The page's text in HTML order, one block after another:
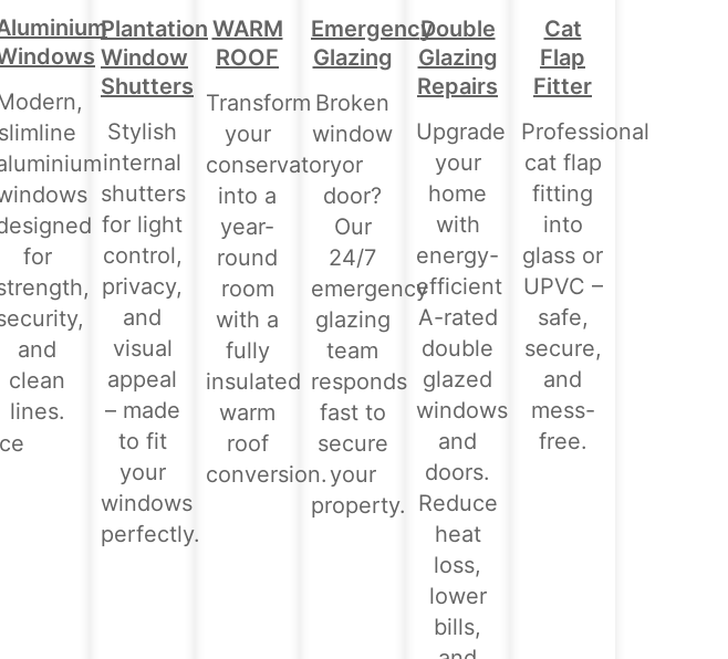
slimline
for
and
clean
lines.
Plantation
Window
Shutters
Stylish
internal
shutters
for light
control,
privacy,
and
visual
appeal
– made
to fit
your
windows
perfectly.
WARM
ROOF
Transform
your
conservatory
into a
year-
round
room
with a
fully
insulated
warm
roof
conversion.
Emergency
Glazing
Broken
window
or
door?
Our
24/7
emergency
glazing
team
responds
fast to
secure
your
property.
Double
Glazing
Repairs
Upgrade
your
home
with
energy-
efficient
A-rated
double
glazed
windows
and
doors.
Reduce
heat
loss,
lower
bills,
Cat
Flap
Fitter
Professional
cat flap
fitting
into
glass or
UPVC –
safe,
secure,
and
mess-
free.